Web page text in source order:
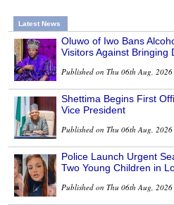
Latest News
Oluwo of Iwo Bans
Visitors Against Bringing
Published on Thu 06th Aug, 2026
Shettima Begins First
Vice President
Published on Thu 06th Aug, 2026
Police Launch Urgent
Two Young Children in
Published on Thu 06th Aug, 2026